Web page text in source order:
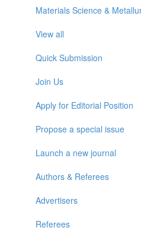
Materials Science &
View all
Quick Submission
Join Us
Apply for Editorial Position
Propose a special issue
Launch a new journal
Authors & Referees
Advertisers
Referees